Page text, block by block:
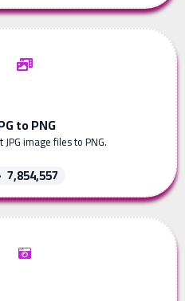
to PNG
image files to PNG.
7,854,557